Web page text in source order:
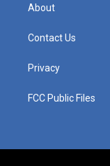
About
Contact Us
Privacy
FCC Public Files